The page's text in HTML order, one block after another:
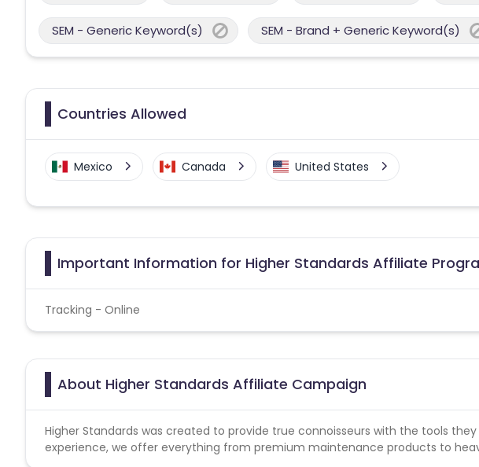
SEM - Generic Keyword(s) SEM - Brand + Generic Keyword(s)
Countries Allowed
Mexico Canada United States
Important Information for Higher Standards Affiliate
Tracking - Online
About Higher Standards Affiliate Campaign
Higher Standards was created to provide true connoisseurs with the tools
experience, we offer everything from premium maintenance products to